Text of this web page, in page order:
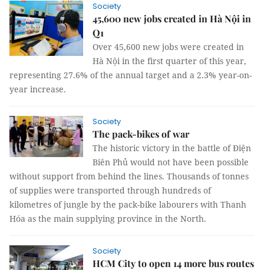
Society
45,600 new jobs created in Hà Nội in
Q1
Over 45,600 new jobs were created in
Hà Nội in the first quarter of this year,
representing 27.6% of the annual target and a 2.3% year-on-
year increase.
Society
The pack-bikes of war
The historic victory in the battle of Điện
Biên Phủ would not have been possible
without support from behind the lines. Thousands of tonnes
of supplies were transported through hundreds of
kilometres of jungle by the pack-bike labourers with Thanh
Hóa as the main supplying province in the North.
Society
HCM City to open 14 more bus routes